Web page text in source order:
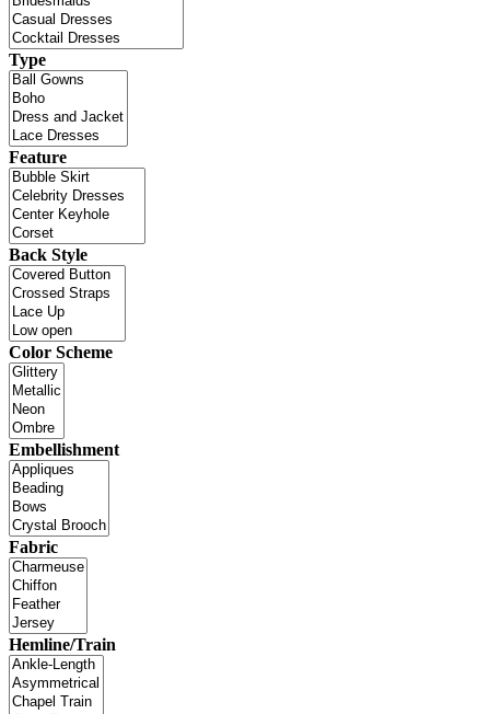
Type
Feature
Back Style
Color Scheme
Embellishment
Fabric
Hemline/Train